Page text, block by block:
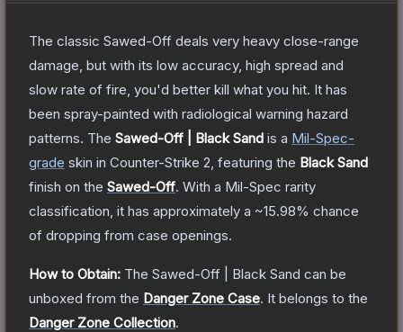
The classic Sawed-Off deals very heavy close-range
damage, but with its low accuracy, high spread and
slow rate of fire, you'd better kill what you hit. It has
been spray-painted with radiological warning hazard
patterns. The Sawed-Off | Black Sand is a Mil-Spec-
grade skin in Counter-Strike 2 , featuring the Black Sand
finish on the Sawed-Off. With a Mil-Spec rarity
classification, it has approximately a ~15.98% chance
of dropping from case openings.
How to Obtain: The Sawed-Off | Black Sand can be
unboxed from the Danger Zone Case. It belongs to the
Danger Zone Collection.